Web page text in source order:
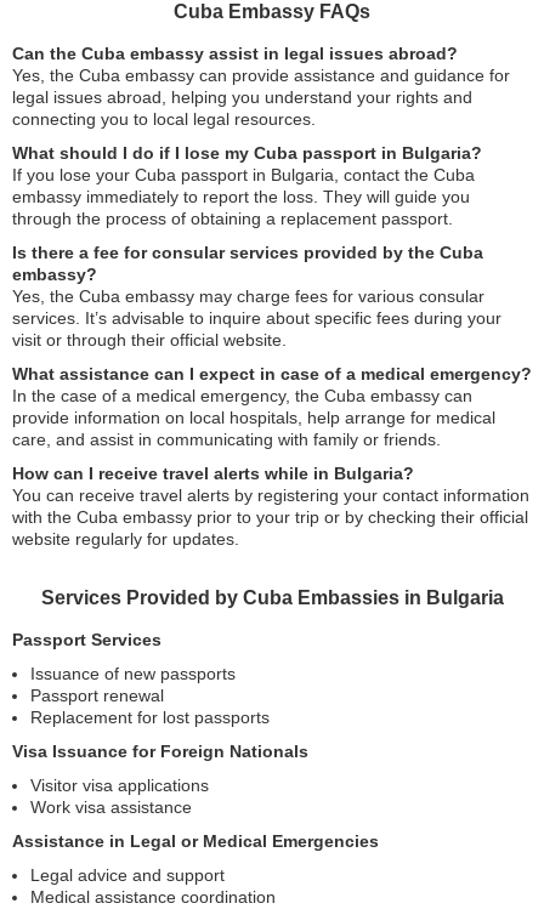
Cuba Embassy FAQs
Can the Cuba embassy assist in legal issues abroad?
Yes, the Cuba embassy can provide assistance and guidance for
legal issues abroad, helping you understand your rights and
connecting you to local legal resources.
What should I do if I lose my Cuba passport in Bulgaria?
If you lose your Cuba passport in Bulgaria, contact the Cuba
embassy immediately to report the loss. They will guide you
through the process of obtaining a replacement passport.
Is there a fee for consular services provided by the Cuba
embassy?
Yes, the Cuba embassy may charge fees for various consular
services. It’s advisable to inquire about specific fees during your
visit or through their official website.
What assistance can I expect in case of a medical emergency?
In the case of a medical emergency, the Cuba embassy can
provide information on local hospitals, help arrange for medical
care, and assist in communicating with family or friends.
How can I receive travel alerts while in Bulgaria?
You can receive travel alerts by registering your contact information
with the Cuba embassy prior to your trip or by checking their official
website regularly for updates.
Services Provided by Cuba Embassies in Bulgaria
Passport Services
Issuance of new passports
Passport renewal
Replacement for lost passports
Visa Issuance for Foreign Nationals
Visitor visa applications
Work visa assistance
Assistance in Legal or Medical Emergencies
Legal advice and support
Medical assistance coordination